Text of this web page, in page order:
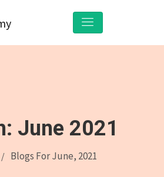
June 2021
/ Blogs For June, 2021